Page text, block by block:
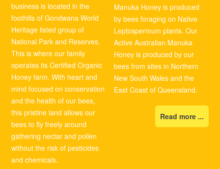
business is located in the
foothills of Gondwana World
Heritage listed group of
National Park and Reserves.
This is where our family
operates its Certified Organic
Honey farm. With heart and
mind focused on conservation
and the health of our bees,
this pristine land allows our
bees to fly freely around
gathering nectar and pollen
without the risk of pesticides
and chemicals.
Manuka Honey is produced
by bees foraging on Native
Leptospermum plants. Our
Active Australian Manuka
Honey is produced by our
bees from sites in Northern
New South Wales and the
East Coast of Queensland.
Read more ...